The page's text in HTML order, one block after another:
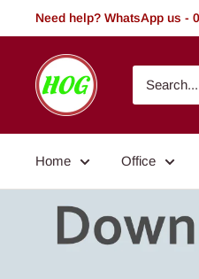
to
Need help? WhatsApp us -
HOG
-
Home.
Garden
Home Office